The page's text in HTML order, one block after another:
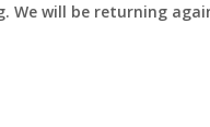
We will be returning